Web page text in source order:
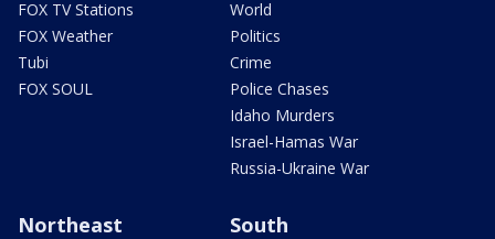
FOX TV Stations
FOX Weather
Tubi
FOX SOUL
World
Politics
Crime
Police Chases
Idaho Murders
Israel-Hamas War
Russia-Ukraine War
Northeast South